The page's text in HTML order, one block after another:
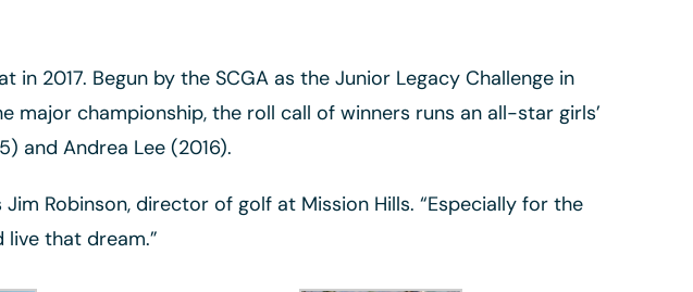
2017. Begun by the SCGA as the Junior Legacy Challenge in
championship, the roll call of winners runs an all-star girls’
and Andrea Lee (2016).
Robinson, director of golf at Mission Hills. “Especially for the
live that dream.”